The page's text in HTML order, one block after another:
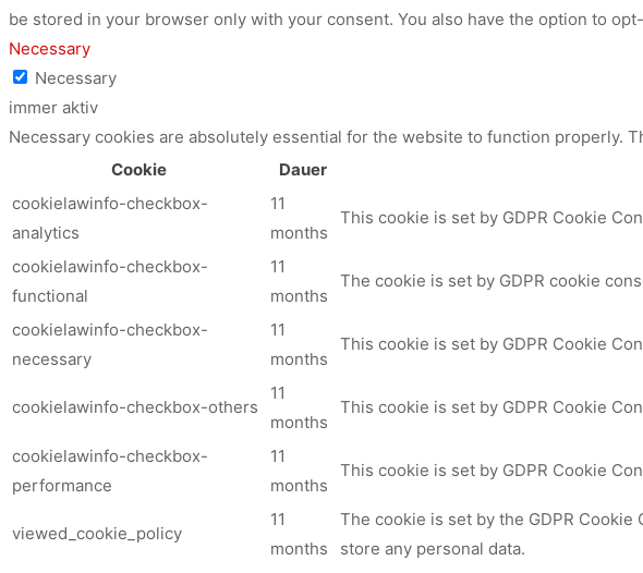
be stored in your browser only with your consent. You also have the option to
Necessary
Necessary
immer aktiv
Necessary cookies are absolutely essential for the website to function properly.
Cookie
Dauer
cookielawinfo-checkbox-
analytics
11
months
This cookie is set by GDPR Cookie
cookielawinfo-checkbox-
functional
11
months
The cookie is set by GDPR cookie
cookielawinfo-checkbox-
necessary
11
months
This cookie is set by GDPR Cookie
cookielawinfo-checkbox-others
11
months
This cookie is set by GDPR Cookie
cookielawinfo-checkbox-
performance
11
months
This cookie is set by GDPR Cookie
viewed_cookie_policy
11
months
The cookie is set by the GDPR
store any personal data.